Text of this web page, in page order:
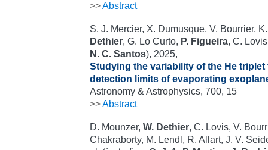
>>Abstract
S. J. Mercier, X. Dumusque, V. Bourrier,
Dethier, G. Lo Curto, P. Figueira, C.
N. C. Santos), 2025,
Studying the variability of the He
detection limits of evaporating
Astronomy & Astrophysics, 700, 15
>>Abstract
D. Mounzer, W. Dethier, C. Lovis, V.
Chakraborty, M. Lendl, R. Allart, J. V.